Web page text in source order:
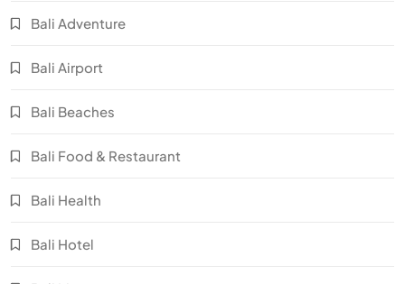
Bali Adventure
Bali Airport
Bali Beaches
Bali Food & Restaurant
Bali Health
Bali Hotel